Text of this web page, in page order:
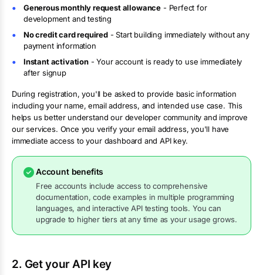
Generous monthly request allowance - Perfect for
development and testing
No credit card required- Start building immediately without any
payment information
Instant activation- Your account is ready to use immediately
after signup
During registration, you'll be asked to provide basic information
including your name, email address, and intended use case. This
helps us better understand our developer community and improve
our services. Once you verify your email address, you'll have
immediate access to your dashboard and API key.
Account benefits
Free accounts include access to comprehensive
documentation, code examples in multiple programming
languages, and interactive API testing tools. You can
upgrade to higher tiers at any time as your usage grows.
2. Get your API key